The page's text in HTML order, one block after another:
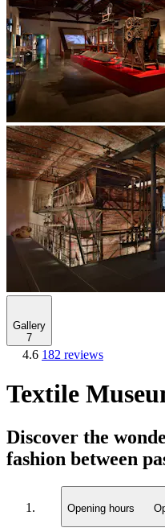
Gallery
7
4.6 182 reviews
Textile
Discover the
fashion between
Opening hours